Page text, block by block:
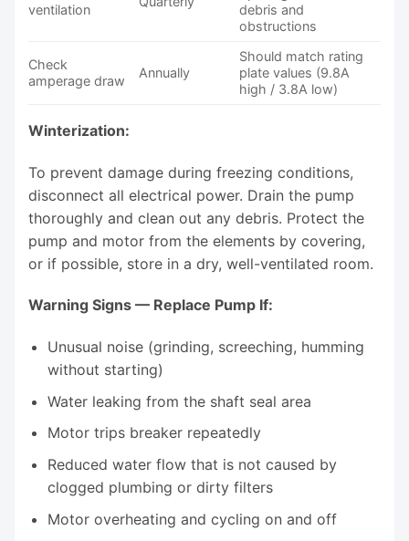
ventilation
debris and
obstructions
Check
amperage draw
Annually
Should match rating
plate values (9.8A
high / 3.8A low)
Winterization:
To prevent damage during freezing conditions,
disconnect all electrical power. Drain the pump
thoroughly and clean out any debris. Protect the
pump and motor from the elements by covering,
or if possible, store in a dry, well-ventilated room.
Warning Signs — Replace Pump If:
Unusual noise (grinding, screeching, humming
without starting)
Water leaking from the shaft seal area
Motor trips breaker repeatedly
Reduced water flow that is not caused by
clogged plumbing or dirty filters
Motor overheating and cycling on and off